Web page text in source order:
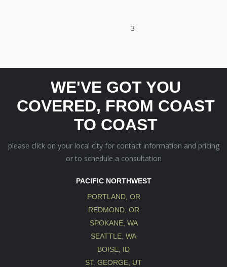
3
WE'VE GOT YOU
COVERED, FROM COAST
TO COAST
please click on your local city for contact information and pricing
or to schedule a consultation
PACIFIC NORTHWEST
PORTLAND, OR
REDMOND, OR
SPOKANE, WA
SEATTLE, WA
BOISE, ID
ST. GEORGE, UT